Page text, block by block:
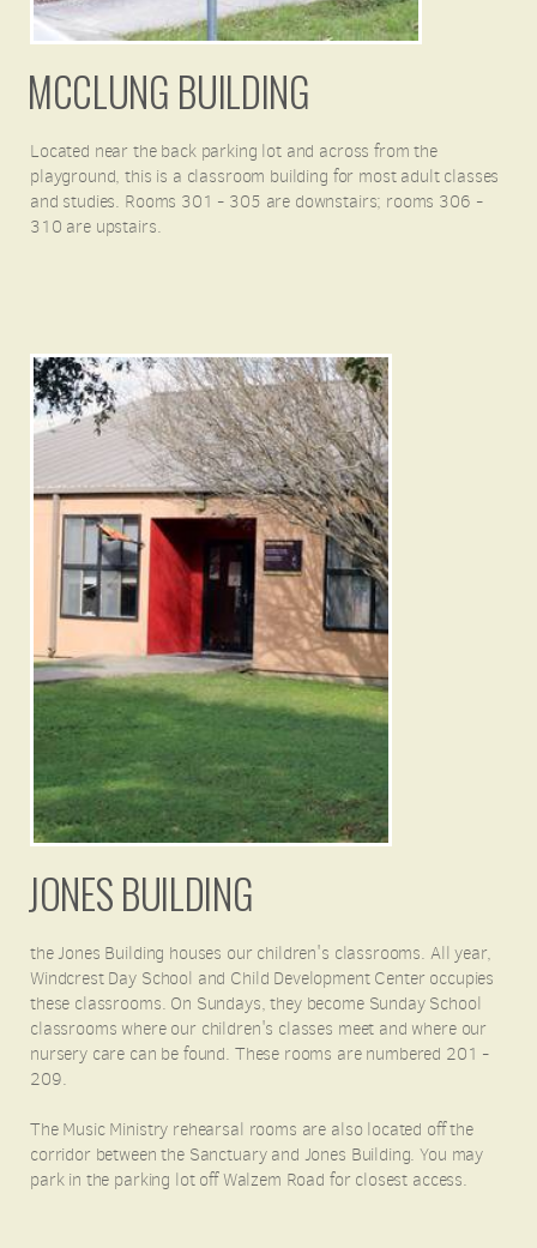
MCCLUNG BUILDING
Located near the back parking lot and across from the
playground, this is a classroom building for most adult classes
and studies. Rooms 301 - 305 are downstairs; rooms 306 -
310 are upstairs.
JONES BUILDING
the Jones Building houses our children's classrooms. All year,
Windcrest Day School and Child Development Center occupies
these classrooms. On Sundays, they become Sunday School
classrooms where our children's classes meet and where our
nursery care can be found. These rooms are numbered 201 -
209.
The Music Ministry rehearsal rooms are also located off the
corridor between the Sanctuary and Jones Building. You may
park in the parking lot off Walzem Road for closest access.